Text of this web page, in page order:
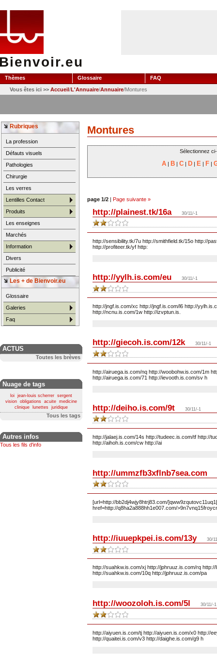
Thèmes Glossaire
FAQ
Vous êtes ici >> Accueil/L'Annuaire/Annuaire/Montures
Rubriques
La profession
Défauts visuels
Pathologies
Chirurgie
Les verres
Lentilles Contact
Produits
Les enseignes
Marchés
Information
Divers
Publicité
Les + de Bienvoir.eu
Glossaire
Galeries
Faq
ACTUS
Toutes les brèves
Nuage de tags
loi jean-louis scherrer
sergent
vision
obligations acuite
medicine
clinique
lunettes juridique
Tous les tags
Autres infos
Tous les fils d'info
Montures
Sélectionnez
A| B| C| D| E | F|
page 1/2 | Page suivante »
http://plainest.tk/16a 30/11/-1
http://sensibility.tk/7u http://smithfield.tk/15o http://
http://profiteer.tk/yf http:
http://yylh.is.com/eu 30/11/-1
http://jngf.is.com/xc http://jngf.is.com/l6 http://
http://ncnu.is.com/1w http://izvptun.is.
http://giecoh.is.com/12k 30/11/-1
http://airuega.is.com/nq http://woobohw.is.com/1m
http://airuega.is.com/71 http://ievooth.is.com/sv h
http://deiho.is.com/9t 30/11/-1
http://jalaej.is.com/14s http://tudeec.is.com/tf http://
http://aihoh.is.com/cw http://ai
http://ummzfb3xflnb7sea.com
[url=http://bb2dj4wjy8htrj83.com/
href=http://q8ha2a888hh1e007.com/
http://iuuepkpei.is.com/13y 30/
http://suahkw.is.com/xj http://jphruuz.is.com/rq
http://suahkw.is.com/10q http://jphruuz.is.com/pa
http://woozoloh.is.com/5l 30/11/-1
http://aiyuen.is.com/tj http://aiyuen.is.com/x0 http://
http://quaitei.is.com/v3 http://daighe.is.com/g9 h